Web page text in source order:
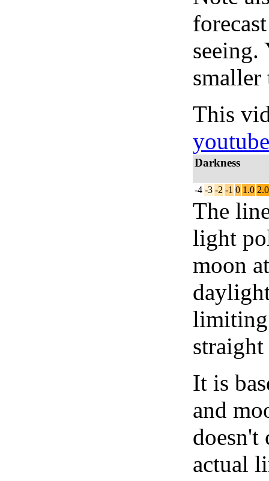
seeing.
smaller
This
youtube
Darkness
-4 -3 -2 -1 0 1.0 2.0
The
light
moon
limiting
It is
and
doesn't
actual